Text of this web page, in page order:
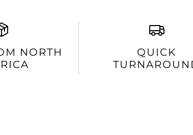
NORTH
QUICK